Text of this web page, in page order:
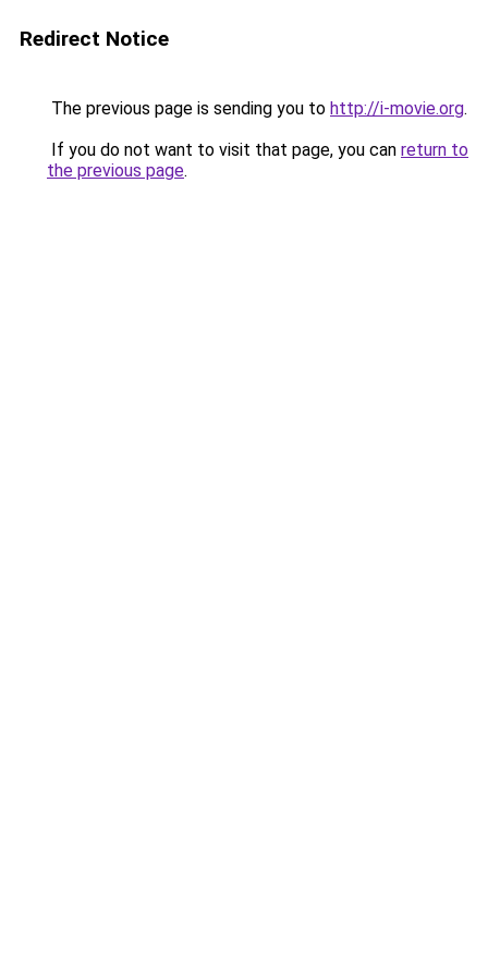
Redirect Notice
The previous page is sending you to http://i-movie.org.
If you do not want to visit that page, you can return to
the previous page.